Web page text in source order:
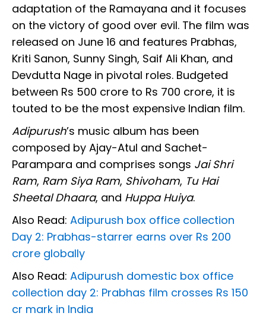
adaptation of the Ramayana and it focuses
on the victory of good over evil. The film was
released on June 16 and features Prabhas,
Kriti Sanon, Sunny Singh, Saif Ali Khan, and
Devdutta Nage in pivotal roles. Budgeted
between Rs 500 crore to Rs 700 crore, it is
touted to be the most expensive Indian film.
Adipurush’s music album has been
composed by Ajay-Atul and Sachet-
Parampara and comprises songs Jai Shri
Ram, Ram Siya Ram, Shivoham, Tu Hai
Sheetal Dhaara, and Huppa Huiya.
Also Read: Adipurush box office collection
Day 2: Prabhas-starrer earns over Rs 200
crore globally
Also Read: Adipurush domestic box office
collection day 2: Prabhas film crosses Rs 150
cr mark in India